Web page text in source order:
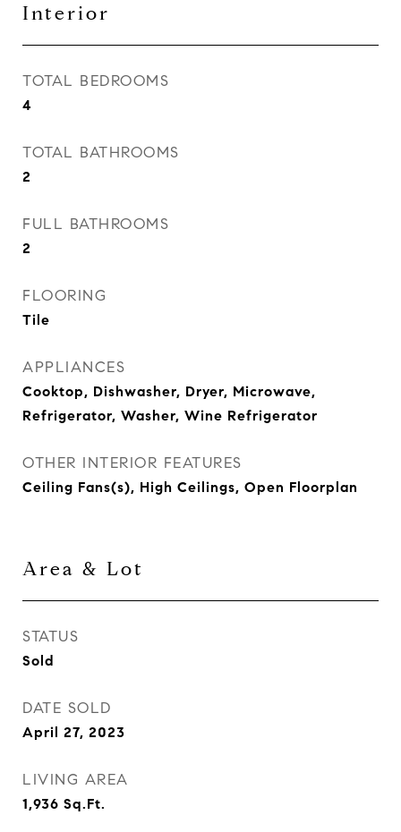
Interior
TOTAL BEDROOMS
4
TOTAL BATHROOMS
2
FULL BATHROOMS
2
FLOORING
Tile
APPLIANCES
Cooktop, Dishwasher, Dryer, Microwave,
Refrigerator, Washer, Wine Refrigerator
OTHER INTERIOR FEATURES
Ceiling Fans(s), High Ceilings, Open Floorplan
Area & Lot
STATUS
Sold
DATE SOLD
April 27, 2023
LIVING AREA
1,936 Sq.Ft.